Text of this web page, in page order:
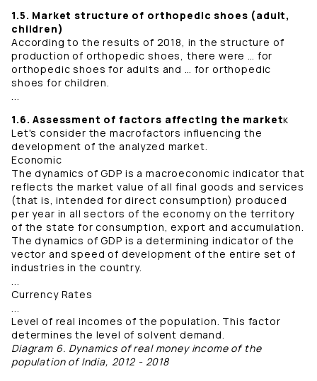
1.5. Market structure of orthopedic shoes (adult,
children)
According to the results of 2018, in the structure of
production of orthopedic shoes, there were … for
orthopedic shoes for adults and … for orthopedic
shoes for children.
...
1.6. Assessment of factors affecting the marketк
Let's consider the macrofactors influencing the
development of the analyzed market.
Economic
The dynamics of GDP is a macroeconomic indicator that
reflects the market value of all final goods and services
(that is, intended for direct consumption) produced
per year in all sectors of the economy on the territory
of the state for consumption, export and accumulation.
The dynamics of GDP is a determining indicator of the
vector and speed of development of the entire set of
industries in the country.
...
Currency Rates
...
Level of real incomes of the population. This factor
determines the level of solvent demand.
Diagram 6. Dynamics of real money income of the
population of India, 2012 - 2018